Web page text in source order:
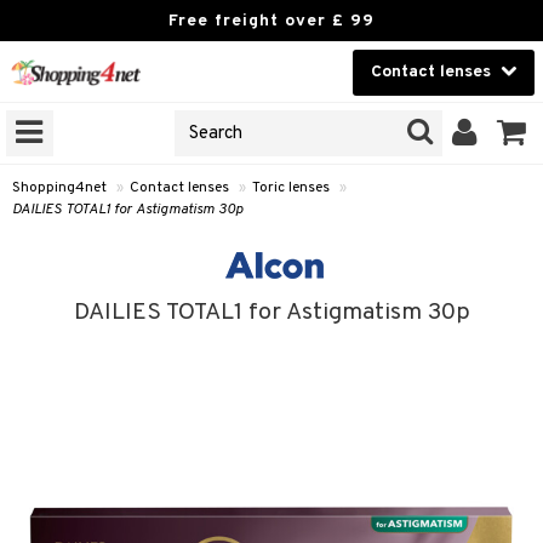
Free freight over £ 99
Contact lenses
Beauty
Contact lenses
Shopping4net » Contact lenses » Toric lenses »
DAILIES TOTAL1 for Astigmatism 30p
DAILIES TOTAL1 for Astigmatism 30p
CHOOSE LENSES
BRANDS
under their own brands.
see your optician’s lenses »